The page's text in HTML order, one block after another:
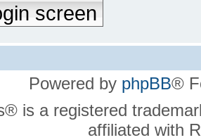
screen
Powered by phpBB®
is a registered
affiliated with